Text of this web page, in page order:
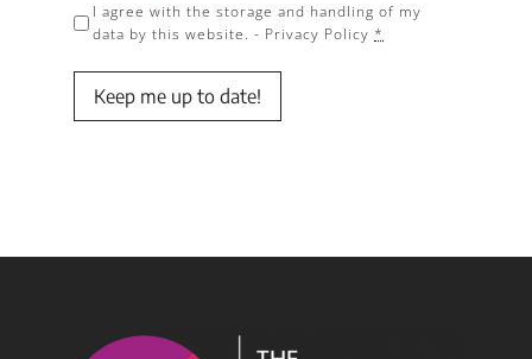
I agree with the storage and handling of my
data by this website. - Privacy Policy *
Keep me up to date!